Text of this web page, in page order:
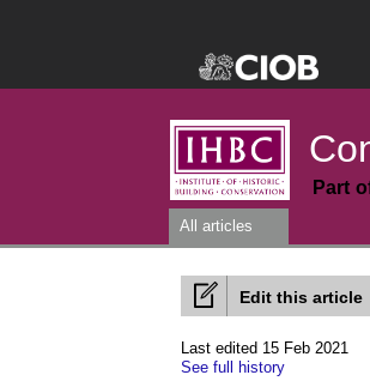
Part
All articles
Edit this article
Last edited 15 Feb 2021
See full history